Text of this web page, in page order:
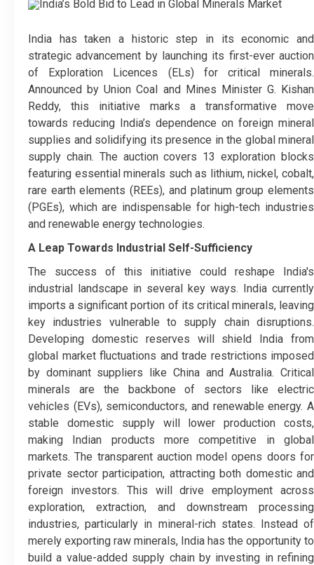
India has taken a historic step in its economic and
strategic advancement by launching its first-ever auction
of Exploration Licences (ELs) for critical minerals.
Announced by Union Coal and Mines Minister G. Kishan
Reddy, this initiative marks a transformative move
towards reducing India’s dependence on foreign mineral
supplies and solidifying its presence in the global mineral
supply chain. The auction covers 13 exploration blocks
featuring essential minerals such as lithium, nickel, cobalt,
rare earth elements (REEs), and platinum group elements
(PGEs), which are indispensable for high-tech industries
and renewable energy technologies.
A Leap Towards Industrial Self-Sufficiency
The success of this initiative could reshape India's
industrial landscape in several key ways. India currently
imports a significant portion of its critical minerals, leaving
key industries vulnerable to supply chain disruptions.
Developing domestic reserves will shield India from
global market fluctuations and trade restrictions imposed
by dominant suppliers like China and Australia. Critical
minerals are the backbone of sectors like electric
vehicles (EVs), semiconductors, and renewable energy. A
stable domestic supply will lower production costs,
making Indian products more competitive in global
markets. The transparent auction model opens doors for
private sector participation, attracting both domestic and
foreign investors. This will drive employment across
exploration, extraction, and downstream processing
industries, particularly in mineral-rich states. Instead of
merely exporting raw minerals, India has the opportunity to
build a value-added supply chain by investing in refining